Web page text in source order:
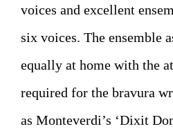
voices and excellent
six voices. The ensemble
equally at home with the
required for the bravura
as Monteverdi’s ‘Dixit